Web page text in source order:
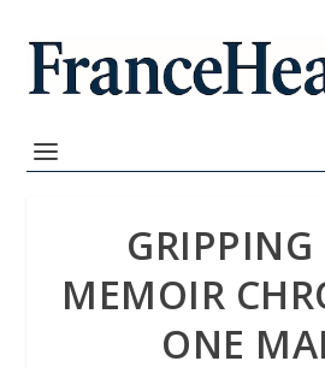
MEMOIR
ONE